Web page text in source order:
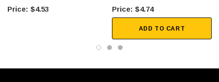
$4.53 $4.74
ADD TO CART